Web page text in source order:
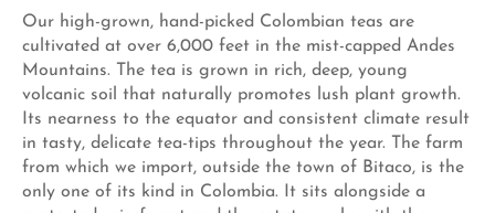
Our high-grown, hand-picked Colombian teas are
cultivated at over 6,000 feet in the mist-capped Andes
Mountains. The tea is grown in rich, deep, young
volcanic soil that naturally promotes lush plant growth.
Its nearness to the equator and consistent climate result
in tasty, delicate tea-tips throughout the year. The farm
from which we import, outside the town of Bitaco, is the
only one of its kind in Colombia. It sits alongside a